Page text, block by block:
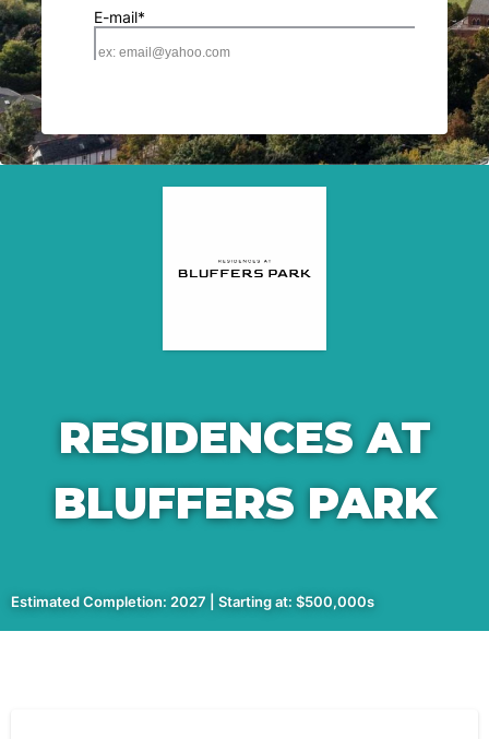
RESIDENCES AT
BLUFFERS PARK
Estimated Completion: 2027 | Starting at: $500,000s